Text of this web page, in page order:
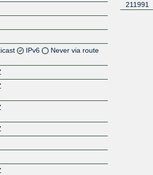
IPv6
Never via route
211991